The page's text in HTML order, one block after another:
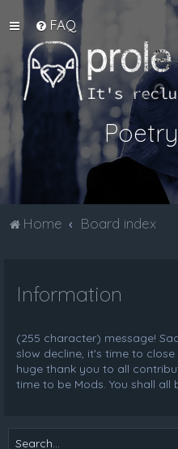
FAQ
Home Board index
Information
(255 character) message!
slow decline, it's time to
huge thank you to all
time to be Mods. You shall all